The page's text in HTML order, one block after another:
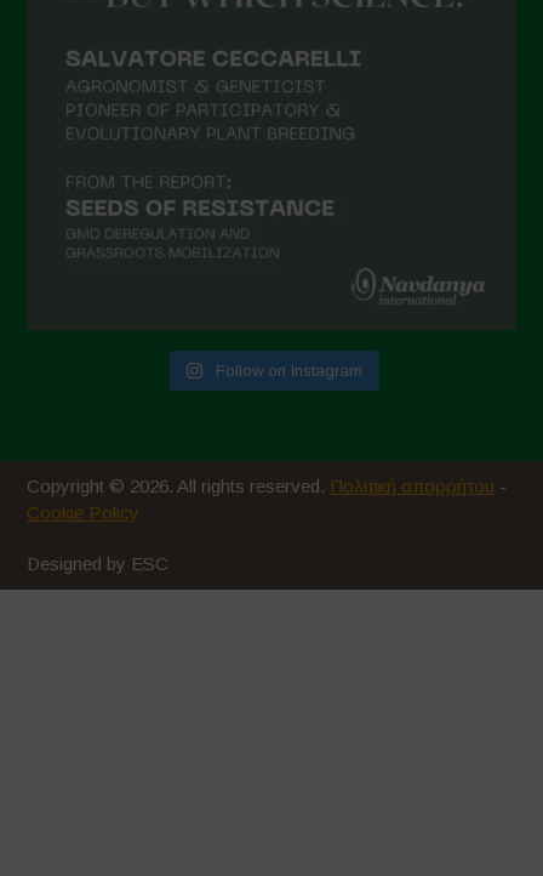
Follow on Instagram
Copyright © 2026. All rights reserved. Πολιτική απορρήτου -
Cookie Policy
Designed by ESC